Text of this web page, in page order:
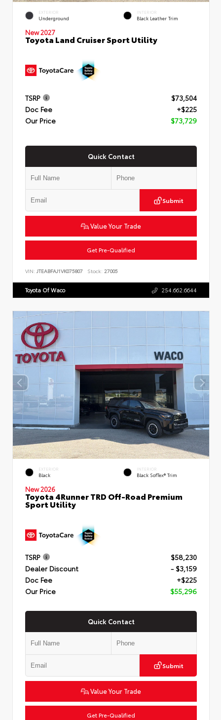
EXTERIOR
Underground
INTERIOR
Black Leather Trim
New 2027
Toyota Land Cruiser Sport Utility
TSRP
$73,504
Doc Fee
+$225
Our Price
$73,729
Quick Contact
Submit
Value Your Trade
Get Pre-Qualified
VIN: JTEABFAJ1VK075807 Stock: 27005
Toyota Of Waco 254.662.6644
EXTERIOR
Black
INTERIOR
Black SofTex® Trim
New 2026
Toyota 4Runner TRD Off-Road Premium
Sport Utility
TSRP
$58,230
Dealer Discount
- $3,159
Doc Fee
+$225
Our Price
$55,296
Quick Contact
Submit
Value Your Trade
Get Pre-Qualified